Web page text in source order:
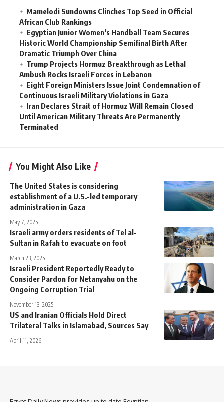
Mamelodi Sundowns Clinches Top Seed in Official
African Club Rankings
Egyptian Junior Women’s Handball Team Secures
Historic World Championship Semifinal Birth After
Dramatic Triumph Over China
Trump Projects Hormuz Breakthrough as Lethal
Ambush Rocks Israeli Forces in Lebanon
Eight Foreign Ministers Issue Joint Condemnation of
Continuous Israeli Military Violations in Gaza
Iran Declares Strait of Hormuz Will Remain Closed
Until American Military Threats Are Permanently
Terminated
You Might Also Like
The United States is considering
establishment of a U.S.-led temporary
administration in Gaza
May 7, 2025
Israeli army orders residents of Tel al-
Sultan in Rafah to evacuate on foot
March 23, 2025
Israeli President Reportedly Ready to
Consider Pardon for Netanyahu on the
Ongoing Corruption Trial
November 13, 2025
US and Iranian Officials Hold Direct
Trilateral Talks in Islamabad, Sources Say
April 11, 2026